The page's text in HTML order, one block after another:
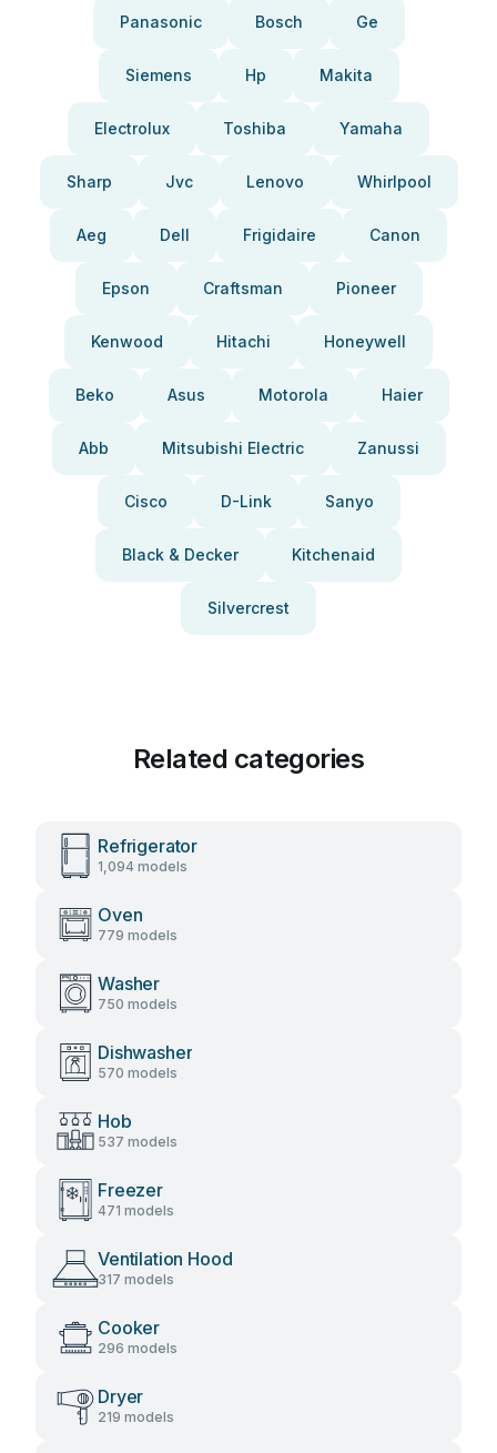
Panasonic Bosch Ge
Siemens Hp Makita
Electrolux Toshiba Yamaha
Sharp Jvc Lenovo Whirlpool
Aeg Dell Frigidaire Canon
Epson Craftsman Pioneer
Kenwood Hitachi Honeywell
Beko Asus Motorola Haier
Abb Mitsubishi Electric Zanussi
Cisco D-Link Sanyo
Black & Decker Kitchenaid
Silvercrest
Related categories
Refrigerator
1,094 models
Oven
779 models
Washer
750 models
Dishwasher
570 models
Hob
537 models
Freezer
471 models
Ventilation Hood
317 models
Cooker
296 models
Dryer
219 models